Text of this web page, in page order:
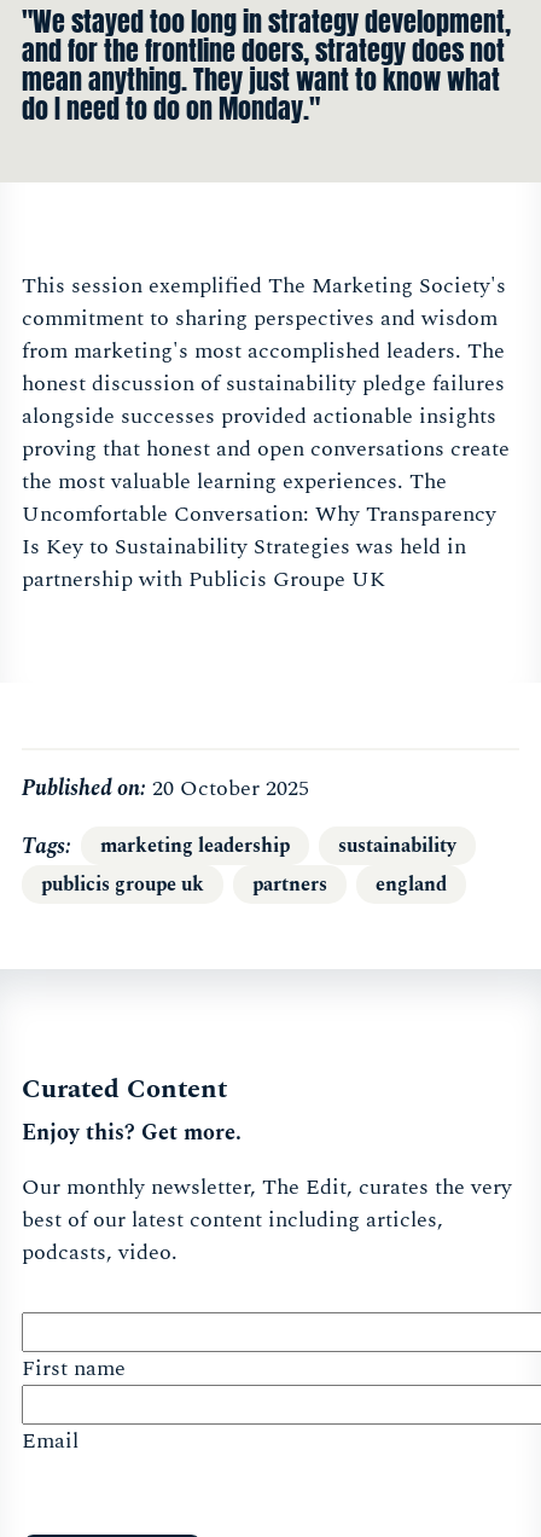
"We stayed too long in strategy development,
and for the frontline doers, strategy does not
mean anything. They just want to know what
do I need to do on Monday."
This session exemplified The Marketing Society's
commitment to sharing perspectives and wisdom
from marketing's most accomplished leaders. The
honest discussion of sustainability pledge failures
alongside successes provided actionable insights
proving that honest and open conversations create
the most valuable learning experiences. The
Uncomfortable Conversation: Why Transparency
Is Key to Sustainability Strategies was held in
partnership with Publicis Groupe UK
Published on: 20 October 2025
Tags
marketing leadership
sustainability
publicis groupe uk
partners england
Curated Content
Enjoy this? Get more.
Our monthly newsletter, The Edit, curates the very
best of our latest content including articles,
podcasts, video.
First name
Email